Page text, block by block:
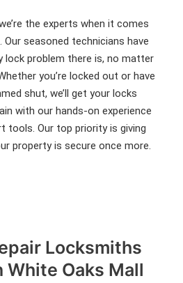
the experts when it comes
seasoned technicians have
lock problem there is, no matter
you’re locked out or have
shut, we’ll get your locks
with our hands-on experience
Our top priority is giving
property is secure once more.
Locksmiths
White Oaks Mall